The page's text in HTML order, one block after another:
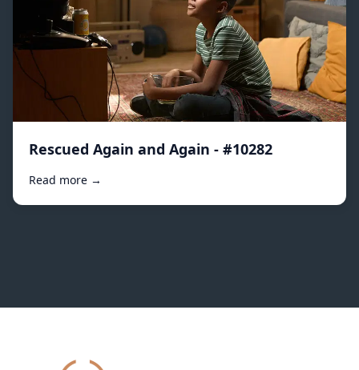
Rescued Again and Again - #10282
Read more →